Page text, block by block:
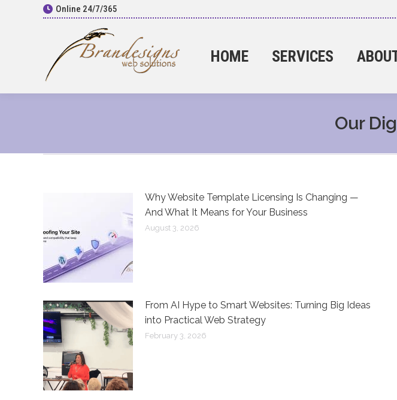
Online 24/7/365
HOME SERVICES
Our
Why Website Template Licensing Is Changing —
And What It Means for Your Business
August 3, 2026
From AI Hype to Smart Websites: Turning Big Ideas
into Practical Web Strategy
February 3, 2026